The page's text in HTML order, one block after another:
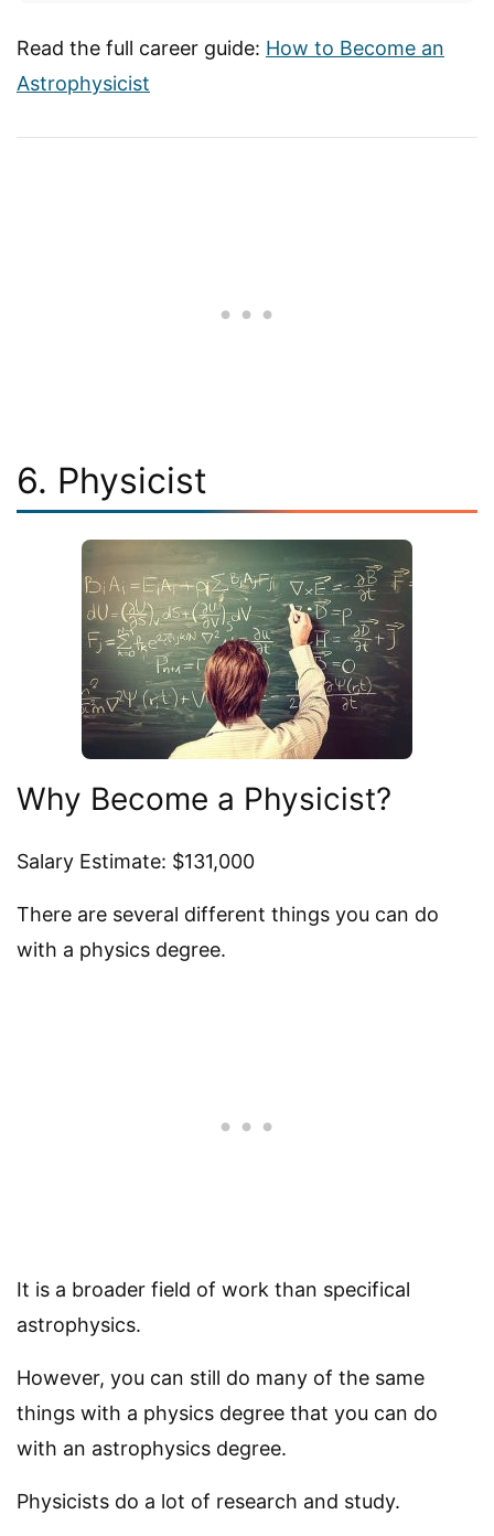
Read the full career guide: How to Become an
Astrophysicist
6. Physicist
Why Become a Physicist?
Salary Estimate: $131,000
There are several different things you can do
with a physics degree.
It is a broader field of work than specifical
astrophysics.
However, you can still do many of the same
things with a physics degree that you can do
with an astrophysics degree.
Physicists do a lot of research and study.